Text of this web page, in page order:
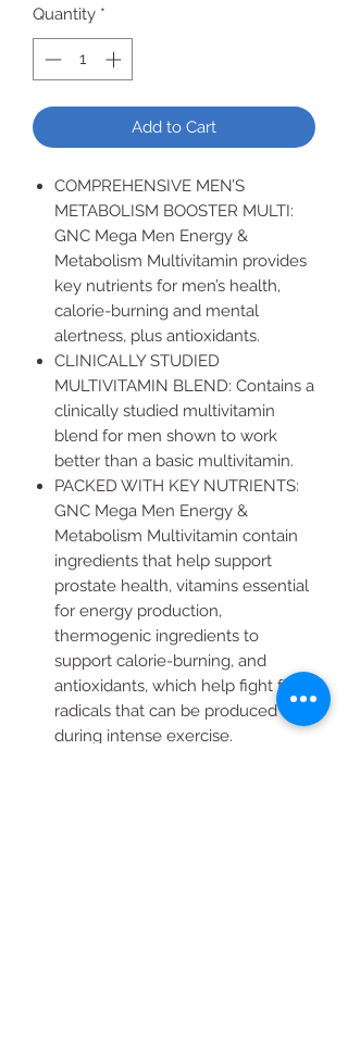
Quantity *
Add to Cart
COMPREHENSIVE MEN’S
METABOLISM BOOSTER MULTI:
GNC Mega Men Energy &
Metabolism Multivitamin provides
key nutrients for men’s health,
calorie-burning and mental
alertness, plus antioxidants.
CLINICALLY STUDIED
MULTIVITAMIN BLEND: Contains a
clinically studied multivitamin
blend for men shown to work
better than a basic multivitamin.
PACKED WITH KEY NUTRIENTS:
GNC Mega Men Energy &
Metabolism Multivitamin contain
ingredients that help support
prostate health, vitamins essential
for energy production,
thermogenic ingredients to
support calorie-burning, and
antioxidants, which help fight free
radicals that can be produced
during intense exercise.